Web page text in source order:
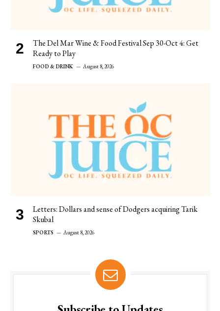
The Del Mar Wine & Food Festival Sep 30-Oct 4: Get
Ready to Play
FOOD & DRINK August 8, 2026
Letters: Dollars and sense of Dodgers acquiring Tarik
Skubal
SPORTS August 8, 2026